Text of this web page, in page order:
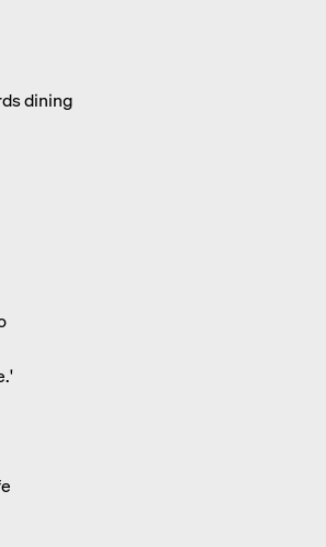
dining